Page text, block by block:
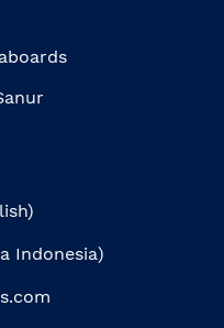
Indonesia)